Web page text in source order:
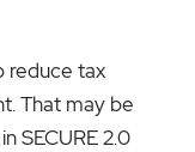
reduce tax
That may be
SECURE 2.0